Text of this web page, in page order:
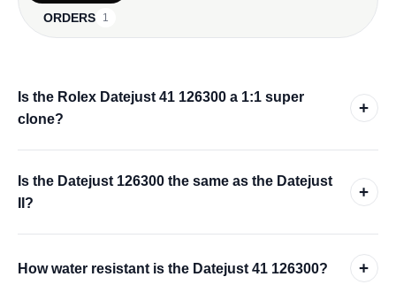
ORDERS 1
Is the Rolex Datejust 41 126300 a 1:1 super
clone?
+
Is the Datejust 126300 the same as the Datejust
II?
+
How water resistant is the Datejust 41 126300? +